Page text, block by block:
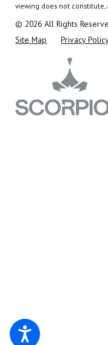
viewing does not constitute,
© 2026 All Rights
Site Map
Privacy Policy